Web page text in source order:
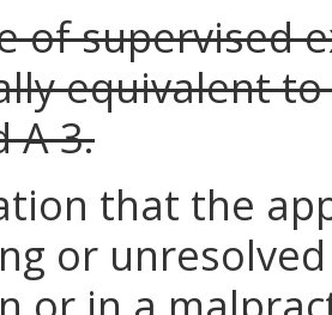
of supervised
equivalent to
A 3.
that the
or